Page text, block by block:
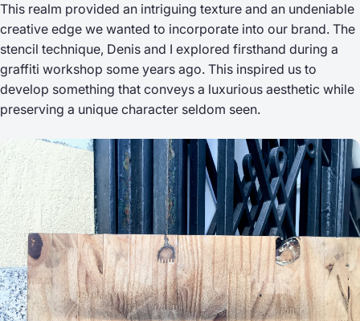
This realm provided an intriguing texture and an undeniable
creative edge we wanted to incorporate into our brand. The
stencil technique, Denis and I explored firsthand during a
graffiti workshop some years ago. This inspired us to
develop something that conveys a luxurious aesthetic while
preserving a unique character seldom seen.